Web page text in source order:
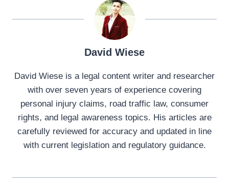
David Wiese
David Wiese is a legal content writer and researcher
with over seven years of experience covering
personal injury claims, road traffic law, consumer
rights, and legal awareness topics. His articles are
carefully reviewed for accuracy and updated in line
with current legislation and regulatory guidance.